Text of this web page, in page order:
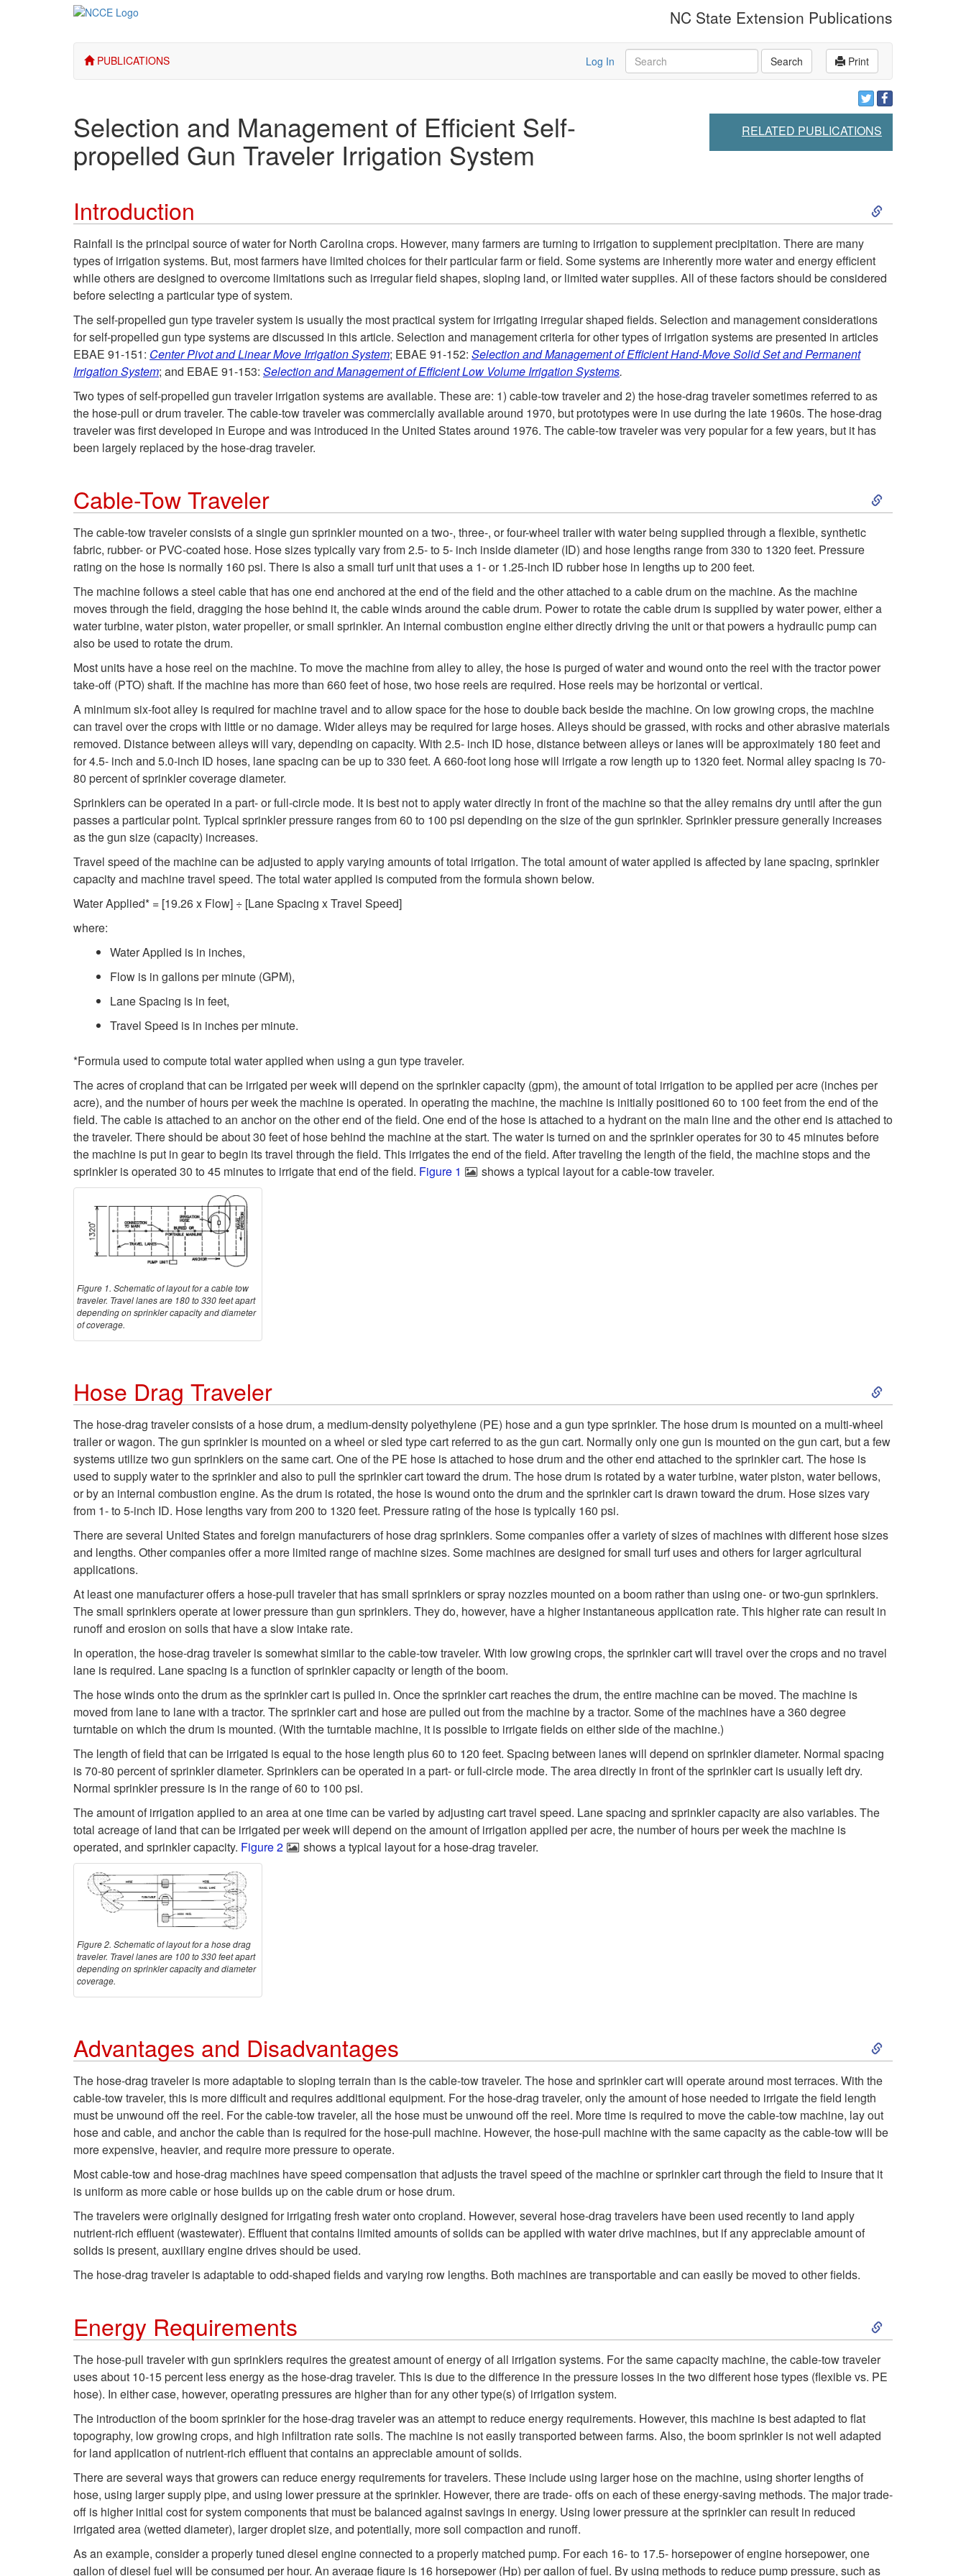
NC State Extension Publications
PUBLICATIONS Print
Search Search
Log In
RELATED PUBLICATIONS
Selection and Management of Efficient Self-
propelled Gun Traveler Irrigation System
Introduction
S
i
r
i
o
Rainfall is the principal source of water for North Carolina crops. However, many farmers are turning to irrigation to supplement precipitation. There are many
types of irrigation systems. But, most farmers have limited choices for their particular farm or field. Some systems are inherently more water and energy efficient
while others are designed to overcome limitations such as irregular field shapes, sloping land, or limited water supplies. All of these factors should be considered
before selecting a particular type of system.
The self-propelled gun type traveler system is usually the most practical system for irrigating irregular shaped fields. Selection and management considerations
for self-propelled gun type systems are discussed in this article. Selection and management criteria for other types of irrigation systems are presented in articles
EBAE 91-151: Center Pivot and Linear Move Irrigation System; EBAE 91-152: Selection and Management of Efficient Hand-Move Solid Set and Permanent
Irrigation System; and EBAE 91-153: Selection and Management of Efficient Low Volume Irrigation Systems.
Two types of self-propelled gun traveler irrigation systems are available. These are: 1) cable-tow traveler and 2) the hose-drag traveler sometimes referred to as
the hose-pull or drum traveler. The cable-tow traveler was commercially available around 1970, but prototypes were in use during the late 1960s. The hose-drag
traveler was first developed in Europe and was introduced in the United States around 1976. The cable-tow traveler was very popular for a few years, but it has
been largely replaced by the hose-drag traveler.
Cable-Tow Traveler
S
a
b
v
The cable-tow traveler consists of a single gun sprinkler mounted on a two-, three-, or four-wheel trailer with water being supplied through a flexible, synthetic
fabric, rubber- or PVC-coated hose. Hose sizes typically vary from 2.5- to 5- inch inside diameter (ID) and hose lengths range from 330 to 1320 feet. Pressure
rating on the hose is normally 160 psi. There is also a small turf unit that uses a 1- or 1.25-inch ID rubber hose in lengths up to 200 feet.
The machine follows a steel cable that has one end anchored at the end of the field and the other attached to a cable drum on the machine. As the machine
moves through the field, dragging the hose behind it, the cable winds around the cable drum. Power to rotate the cable drum is supplied by water power, either a
water turbine, water piston, water propeller, or small sprinkler. An internal combustion engine either directly driving the unit or that powers a hydraulic pump can
also be used to rotate the drum.
Most units have a hose reel on the machine. To move the machine from alley to alley, the hose is purged of water and wound onto the reel with the tractor power
take-off (PTO) shaft. If the machine has more than 660 feet of hose, two hose reels are required. Hose reels may be horizontal or vertical.
A minimum six-foot alley is required for machine travel and to allow space for the hose to double back beside the machine. On low growing crops, the machine
can travel over the crops with little or no damage. Wider alleys may be required for large hoses. Alleys should be grassed, with rocks and other abrasive materials
removed. Distance between alleys will vary, depending on capacity. With 2.5- inch ID hose, distance between alleys or lanes will be approximately 180 feet and
for 4.5- inch and 5.0-inch ID hoses, lane spacing can be up to 330 feet. A 660-foot long hose will irrigate a row length up to 1320 feet. Normal alley spacing is 70-
80 percent of sprinkler coverage diameter.
Sprinklers can be operated in a part- or full-circle mode. It is best not to apply water directly in front of the machine so that the alley remains dry until after the gun
passes a particular point. Typical sprinkler pressure ranges from 60 to 100 psi depending on the size of the gun sprinkler. Sprinkler pressure generally increases
as the gun size (capacity) increases.
Travel speed of the machine can be adjusted to apply varying amounts of total irrigation. The total amount of water applied is affected by lane spacing, sprinkler
capacity and machine travel speed. The total water applied is computed from the formula shown below.
Water Applied* = [19.26 x Flow] ÷ [Lane Spacing x Travel Speed]
where:
Water Applied is in inches,
Flow is in gallons per minute (GPM),
Lane Spacing is in feet,
Travel Speed is in inches per minute.
*Formula used to compute total water applied when using a gun type traveler.
The acres of cropland that can be irrigated per week will depend on the sprinkler capacity (gpm), the amount of total irrigation to be applied per acre (inches per
acre), and the number of hours per week the machine is operated. In operating the machine, the machine is initially positioned 60 to 100 feet from the end of the
field. The cable is attached to an anchor on the other end of the field. One end of the hose is attached to a hydrant on the main line and the other end is attached to
the traveler. There should be about 30 feet of hose behind the machine at the start. The water is turned on and the sprinkler operates for 30 to 45 minutes before
the machine is put in gear to begin its travel through the field. This irrigates the end of the field. After traveling the length of the field, the machine stops and the
sprinkler is operated 30 to 45 minutes to irrigate that end of the field. Figure 1 shows a typical layout for a cable-tow traveler.
Figure 1. Schematic of layout for a cable tow
traveler. Travel lanes are 180 to 330 feet apart
depending on sprinkler capacity and diameter
of coverage.
Hose Drag Traveler
S
k
i
t
s
r
l
e
r
The hose-drag traveler consists of a hose drum, a medium-density polyethylene (PE) hose and a gun type sprinkler. The hose drum is mounted on a multi-wheel
trailer or wagon. The gun sprinkler is mounted on a wheel or sled type cart referred to as the gun cart. Normally only one gun is mounted on the gun cart, but a few
systems utilize two gun sprinklers on the same cart. One of the PE hose is attached to hose drum and the other end attached to the sprinkler cart. The hose is
used to supply water to the sprinkler and also to pull the sprinkler cart toward the drum. The hose drum is rotated by a water turbine, water piston, water bellows,
or by an internal combustion engine. As the drum is rotated, the hose is wound onto the drum and the sprinkler cart is drawn toward the drum. Hose sizes vary
from 1- to 5-inch ID. Hose lengths vary from 200 to 1320 feet. Pressure rating of the hose is typically 160 psi.
There are several United States and foreign manufacturers of hose drag sprinklers. Some companies offer a variety of sizes of machines with different hose sizes
and lengths. Other companies offer a more limited range of machine sizes. Some machines are designed for small turf uses and others for larger agricultural
applications.
At least one manufacturer offers a hose-pull traveler that has small sprinklers or spray nozzles mounted on a boom rather than using one- or two-gun sprinklers.
The small sprinklers operate at lower pressure than gun sprinklers. They do, however, have a higher instantaneous application rate. This higher rate can result in
runoff and erosion on soils that have a slow intake rate.
In operation, the hose-drag traveler is somewhat similar to the cable-tow traveler. With low growing crops, the sprinkler cart will travel over the crops and no travel
lane is required. Lane spacing is a function of sprinkler capacity or length of the boom.
The hose winds onto the drum as the sprinkler cart is pulled in. Once the sprinkler cart reaches the drum, the entire machine can be moved. The machine is
moved from lane to lane with a tractor. The sprinkler cart and hose are pulled out from the machine by a tractor. Some of the machines have a 360 degree
turntable on which the drum is mounted. (With the turntable machine, it is possible to irrigate fields on either side of the machine.)
The length of field that can be irrigated is equal to the hose length plus 60 to 120 feet. Spacing between lanes will depend on sprinkler diameter. Normal spacing
is 70-80 percent of sprinkler diameter. Sprinklers can be operated in a part- or full-circle mode. The area directly in front of the sprinkler cart is usually left dry.
Normal sprinkler pressure is in the range of 60 to 100 psi.
The amount of irrigation applied to an area at one time can be varied by adjusting cart travel speed. Lane spacing and sprinkler capacity are also variables. The
total acreage of land that can be irrigated per week will depend on the amount of irrigation applied per acre, the number of hours per week the machine is
operated, and sprinkler capacity. Figure 2 shows a typical layout for a hose-drag traveler.
Figure 2. Schematic of layout for a hose drag
traveler. Travel lanes are 100 to 330 feet apart
depending on sprinkler capacity and diameter
coverage.
Advantages and Disadvantages
S
k
i
p
t
v
n
g
The hose-drag traveler is more adaptable to sloping terrain than is the cable-tow traveler. The hose and sprinkler cart will operate around most terraces. With the
cable-tow traveler, this is more difficult and requires additional equipment. For the hose-drag traveler, only the amount of hose needed to irrigate the field length
must be unwound off the reel. For the cable-tow traveler, all the hose must be unwound off the reel. More time is required to move the cable-tow machine, lay out
hose and cable, and anchor the cable than is required for the hose-pull machine. However, the hose-pull machine with the same capacity as the cable-tow will be
more expensive, heavier, and require more pressure to operate.
Most cable-tow and hose-drag machines have speed compensation that adjusts the travel speed of the machine or sprinkler cart through the field to insure that it
is uniform as more cable or hose builds up on the cable drum or hose drum.
The travelers were originally designed for irrigating fresh water onto cropland. However, several hose-drag travelers have been used recently to land apply
nutrient-rich effluent (wastewater). Effluent that contains limited amounts of solids can be applied with water drive machines, but if any appreciable amount of
solids is present, auxiliary engine drives should be used.
The hose-drag traveler is adaptable to odd-shaped fields and varying row lengths. Both machines are transportable and can easily be moved to other fields.
Energy Requirements
S
i
o
The hose-pull traveler with gun sprinklers requires the greatest amount of energy of all irrigation systems. For the same capacity machine, the cable-tow traveler
uses about 10-15 percent less energy as the hose-drag traveler. This is due to the difference in the pressure losses in the two different hose types (flexible vs. PE
hose). In either case, however, operating pressures are higher than for any other type(s) of irrigation system.
The introduction of the boom sprinkler for the hose-drag traveler was an attempt to reduce energy requirements. However, this machine is best adapted to flat
topography, low growing crops, and high infiltration rate soils. The machine is not easily transported between farms. Also, the boom sprinkler is not well adapted
for land application of nutrient-rich effluent that contains an appreciable amount of solids.
There are several ways that growers can reduce energy requirements for travelers. These include using larger hose on the machine, using shorter lengths of
hose, using larger supply pipe, and using lower pressure at the sprinkler. However, there are trade- offs on each of these energy-saving methods. The major trade-
off is higher initial cost for system components that must be balanced against savings in energy. Using lower pressure at the sprinkler can result in reduced
irrigated area (wetted diameter), larger droplet size, and potentially, more soil compaction and runoff.
As an example, consider a properly tuned diesel engine connected to a properly matched pump. For each 16- to 17.5- horsepower of engine horsepower, one
gallon of diesel fuel will be consumed per hour. An average figure is 16 horsepower (Hp) per gallon of fuel. By using methods to reduce pump pressure, such as